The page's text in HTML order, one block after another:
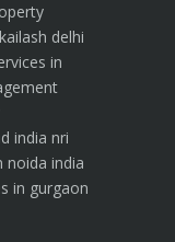
delhi
in
india nri
noida india
in gurgaon